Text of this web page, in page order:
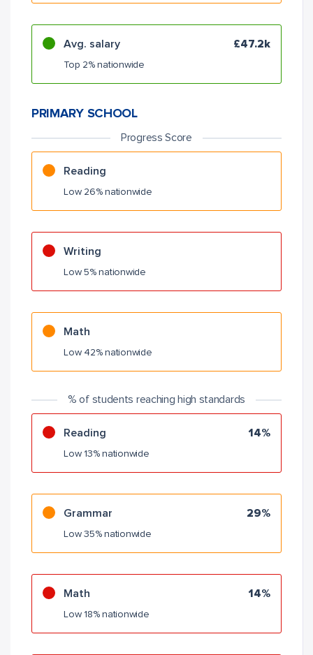
Avg. salary £47.2k
Top 2% nationwide
PRIMARY SCHOOL
Progress Score
Reading
Low 26% nationwide
Writing
Low 5% nationwide
Math
Low 42% nationwide
% of students reaching high standards
Reading 14%
Low 13% nationwide
Grammar 29%
Low 35% nationwide
Math 14%
Low 18% nationwide